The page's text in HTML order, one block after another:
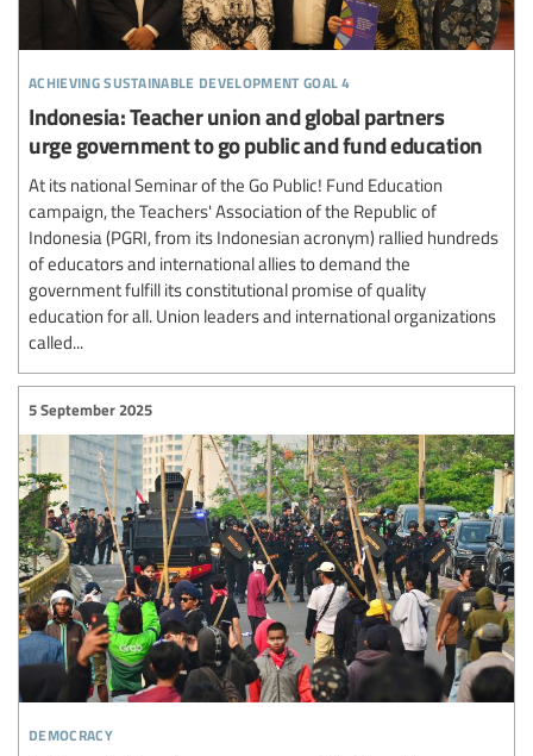
achieving sustainable development goal 4
Indonesia: Teacher union and global partners
urge government to go public and fund education
At its national Seminar of the Go Public! Fund Education
campaign, the Teachers' Association of the Republic of
Indonesia (PGRI, from its Indonesian acronym) rallied hundreds
of educators and international allies to demand the
government fulfill its constitutional promise of quality
education for all. Union leaders and international organizations
called...
democracy
5 September 2025